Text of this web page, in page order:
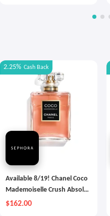
2.25% Cash Back
Available 8/19! Chanel Coco
Mademoiselle Crush Absolu
Eau De Parfum Spray
$162.00